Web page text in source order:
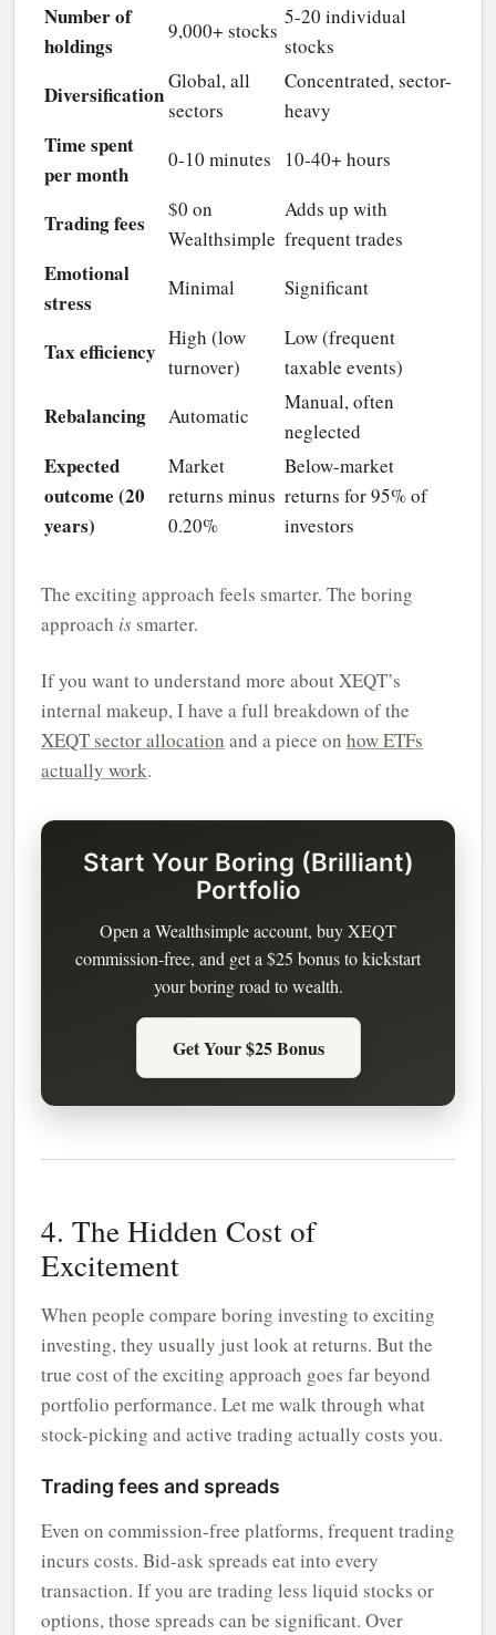
Number of
holdings
9,000+ stocks
5-20 individual
stocks
Diversification
Global, all
sectors
Concentrated, sector-
heavy
Time spent
per month
0-10 minutes 10-40+ hours
Trading fees
$0 on
Wealthsimple
Adds up with
frequent trades
Emotional
stress
Minimal Significant
Tax efficiency
High (low
turnover)
Low (frequent
taxable events)
Rebalancing Automatic
Manual, often
neglected
Expected
outcome (20
years)
Market
returns minus
0.20%
Below-market
returns for 95% of
investors
The exciting approach feels smarter. The boring
approach is smarter.
If you want to understand more about XEQT’s
internal makeup, I have a full breakdown of the
XEQT sector allocation and a piece on how ETFs
actually work.
Start Your Boring (Brilliant)
Portfolio
Open a Wealthsimple account, buy XEQT
commission-free, and get a $25 bonus to kickstart
your boring road to wealth.
Get Your $25 Bonus
4. The Hidden Cost of
Excitement
When people compare boring investing to exciting
investing, they usually just look at returns. But the
true cost of the exciting approach goes far beyond
portfolio performance. Let me walk through what
stock-picking and active trading actually costs you.
Trading fees and spreads
Even on commission-free platforms, frequent trading
incurs costs. Bid-ask spreads eat into every
transaction. If you are trading less liquid stocks or
options, those spreads can be significant. Over